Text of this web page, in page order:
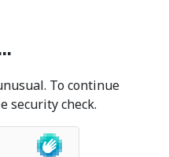
To continue
security check.